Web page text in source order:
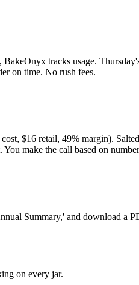
tracks usage.
on time. No rush fees.
$16 retail, 49% margin).
make the call based on
Summary,' and download a
on every jar.